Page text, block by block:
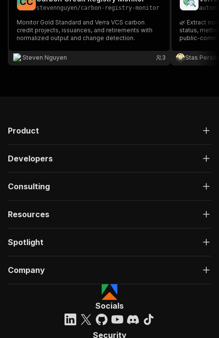
stevennguyen/carbon-registry-monitor
Monitor Gold Standard and Verra VCS carbon
credit projects, issuances, and retirements with
normalized output and change detection.
Steven Nguyen 3
🌿 Extract
status,
public-
Stas
Product
Developers
Consulting
Resources
Spotlight
Company
Socials
Security